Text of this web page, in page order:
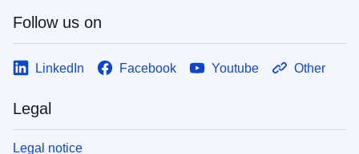
Follow us on
LinkedIn Facebook Youtube Other
Legal
Legal notice